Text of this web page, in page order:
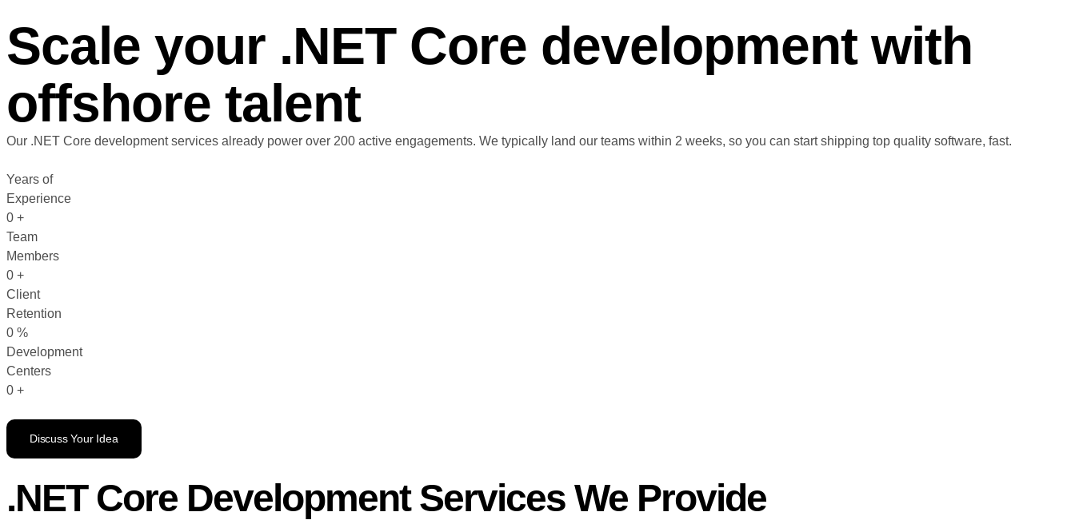
Scale your .NET Core development with
offshore talent
Our .NET Core development services already power over 200 active engagements. We typically land our teams within 2 weeks, so you can start shipping top quality software, fast.
Years of
Experience
0 +
Team
Members
0 +
Client
Retention
0 %
Development
Centers
0 +
Discuss Your Idea
.NET Core Development Services We Provide